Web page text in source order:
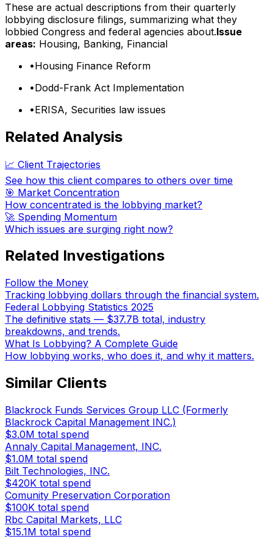
These are actual descriptions from their quarterly
lobbying disclosure filings, summarizing what they
lobbied Congress and federal agencies about.Issue
areas: Housing, Banking, Financial
•Housing Finance Reform
•Dodd-Frank Act Implementation
•ERISA, Securities law issues
Related Analysis
📈 Client Trajectories
See how this client compares to others over time
🎯 Market Concentration
How concentrated is the lobbying market?
🚀 Spending Momentum
Which issues are surging right now?
Related Investigations
Follow the Money
Tracking lobbying dollars through the financial system.
Federal Lobbying Statistics 2025
The definitive stats — $37.7B total, industry
breakdowns, and trends.
What Is Lobbying? A Complete Guide
How lobbying works, who does it, and why it matters.
Similar Clients
Blackrock Funds Services Group LLC (Formerly
Blackrock Capital Management INC.)
$3.0M total spend
Annaly Capital Management, INC.
$1.0M total spend
Bilt Technologies, INC.
$420K total spend
Comunity Preservation Corporation
$100K total spend
Rbc Capital Markets, LLC
$15.1M total spend